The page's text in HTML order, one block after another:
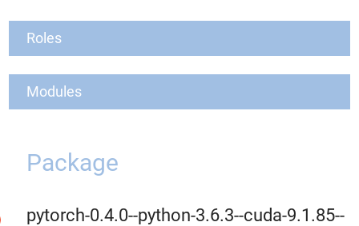
Roles
Modules
Package
pytorch-0.4.0--python-3.6.3--cuda-9.1.85--